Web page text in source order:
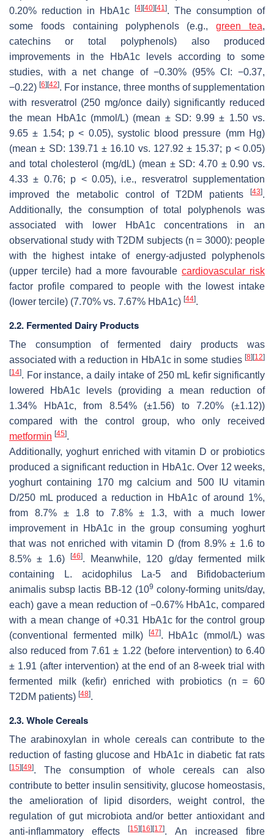
0.20% reduction in HbA1c
[4] [40] [41]. The consumption of
some foods containing polyphenols (e.g.,green tea,
catechins or total polyphenols) also produced
improvements in the HbA1c levels according to some
studies, with a net change of −0.30% (95% CI: −0.37,
−0.22)[6] [42]. For instance, three months of supplementation
with resveratrol (250 mg/once daily) significantly reduced
the mean HbA1c (mmol/L) (mean ± SD: 9.99 ± 1.50 vs.
9.65 ± 1.54; p< 0.05), systolic blood pressure (mm Hg)
(mean ± SD: 139.71 ± 16.10 vs. 127.92 ± 15.37; p< 0.05)
and total cholesterol (mg/dL) (mean ± SD: 4.70 ± 0.90 vs.
4.33 ± 0.76; p < 0.05), i.e., resveratrol supplementation
improved the metabolic control of T2DM patients
[43].
Additionally, the consumption of total polyphenols was
associated with lower HbA1c concentrations in an
observational study with T2DM subjects (n = 3000): people
with the highest intake of energy-adjusted polyphenols
(upper tercile) had a more favourablecardiovascular risk
factor profile compared to people with the lowest intake
(lower tercile) (7.70% vs. 7.67% HbA1c) [44].
2.2. Fermented Dairy Products
The consumption of fermented dairy products was
associated with a reduction in HbA1c in some studies [8] [12]
[14]. For instance, a daily intake of 250 mL kefir significantly
lowered HbA1c levels (providing a mean reduction of
1.34% HbA1c, from 8.54% (±1.56) to 7.20% (±1.12))
compared with the control group, who only received
metformin [45].
Additionally, yoghurt enriched with vitamin D or probiotics
produced a significant reduction in HbA1c. Over 12 weeks,
yoghurt containing 170 mg calcium and 500 IU vitamin
D/250 mL produced a reduction in HbA1c of around 1%,
from 8.7% ± 1.8 to 7.8% ± 1.3, with a much lower
improvement in HbA1c in the group consuming yoghurt
that was not enriched with vitamin D (from 8.9% ± 1.6 to
8.5% ± 1.6)
[46]. Meanwhile, 120 g/day fermented milk
containing
L. acidophilusLa-5 and
Bifidobacterium
animalis subsp lactis BB-12 (109 colony-forming units/day,
each) gave a mean reduction of −0.67% HbA1c, compared
with a mean change of +0.31 HbA1c for the control group
(conventional fermented milk)
[47]. HbA1c (mmol/L) was
also reduced from 7.61 ± 1.22 (before intervention) to 6.40
± 1.91 (after intervention) at the end of an 8-week trial with
fermented milk (kefir) enriched with probiotics (n = 60
T2DM patients) [48].
2.3. Whole Cereals
The arabinoxylan in whole cereals can contribute to the
reduction of fasting glucose and HbA1c in diabetic fat rats
[15] [49]. The consumption of whole cereals can also
contribute to better insulin sensitivity, glucose homeostasis,
the amelioration of lipid disorders, weight control, the
regulation of gut microbiota and/or better antioxidant and
anti-inflammatory effects[15] [16] [17]. An increased fibre